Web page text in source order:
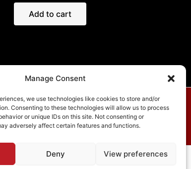
Manage Consent
we use technologies like cookies to store and/or
Consenting to these technologies will allow us to process
or unique IDs on this site. Not consenting or
adversely affect certain features and functions.
Deny View preferences
Add to cart